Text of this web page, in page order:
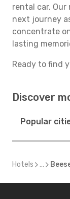
rental car. Our
next journey
concentrate
lasting
Ready to find
Discover
Popular
Hotels ...